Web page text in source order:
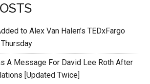
to Alex Van Halen’s TEDxFargo
A Message For David Lee Roth After
[Updated Twice]